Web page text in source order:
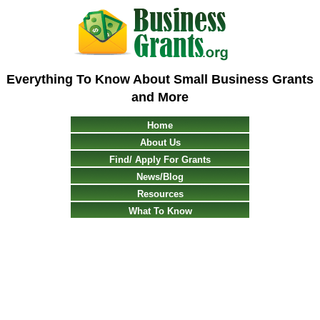
Everything To Know About Small Business Grants
and More
Home
About Us
Find/ Apply For Grants
News/Blog
Resources
What To Know